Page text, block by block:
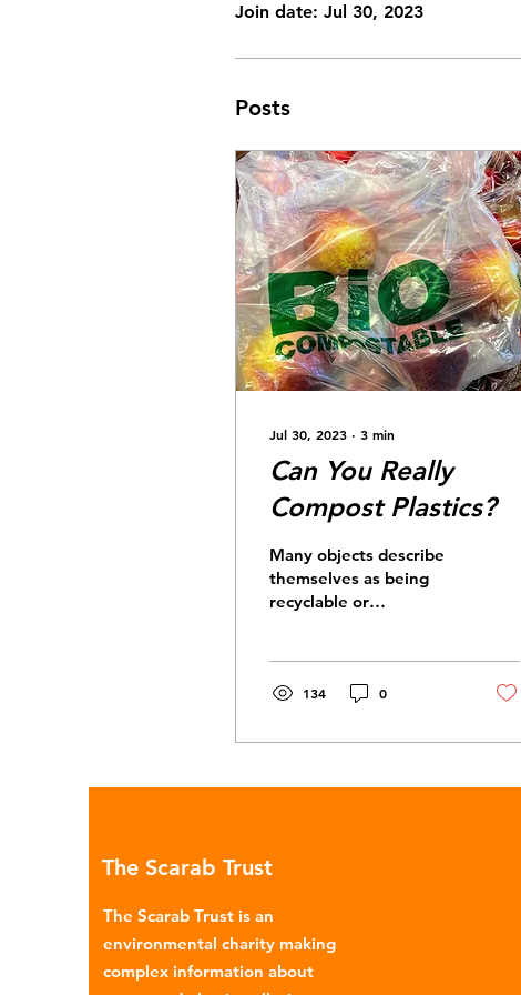
Join date: Jul 30, 2023
Posts
Jul 30, 2023 ∙ 3 min
Can You Really
Compost Plastics?
Many objects describe
themselves as being
recyclable or
first sight seem to...
134 0
The Scarab Trust
The Scarab Trust is an
environmental charity making
complex information about